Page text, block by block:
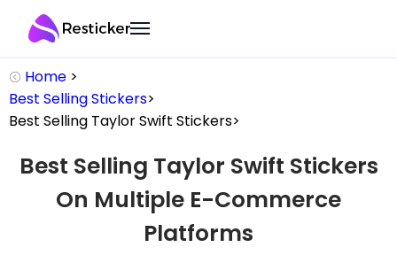
Home >
Best Selling Stickers>
Best Selling Taylor Swift Stickers>
Best Selling Taylor Swift Stickers
On Multiple E-Commerce
Platforms​